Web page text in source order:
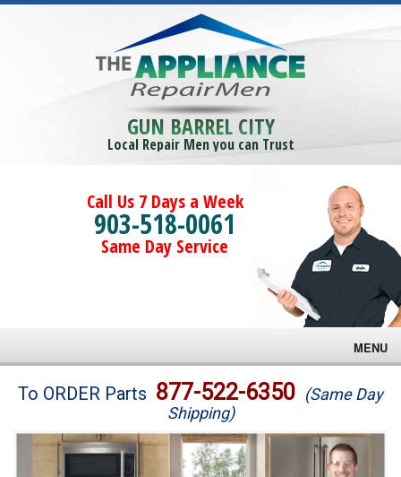
GUN BARREL CITY
Local Repair Men you can Trust
Call Us 7 Days a Week
903-518-0061
Same Day Service
MENU
Brands
Washer Repair
To ORDER Parts 877-522-6350 (Same Day
Shipping)